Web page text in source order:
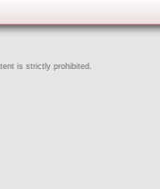
is strictly prohibited.